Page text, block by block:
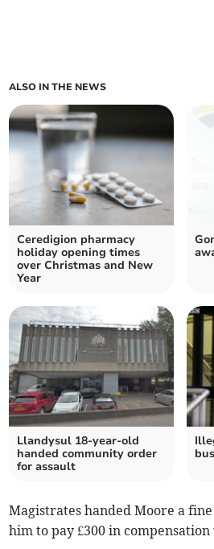
ALSO IN THE NEWS
Ceredigion pharmacy
holiday opening times
over Christmas and New
Year
Llandysul 18-year-old
handed community order
for assault
Magistrates handed Moore a
him to pay £300 in